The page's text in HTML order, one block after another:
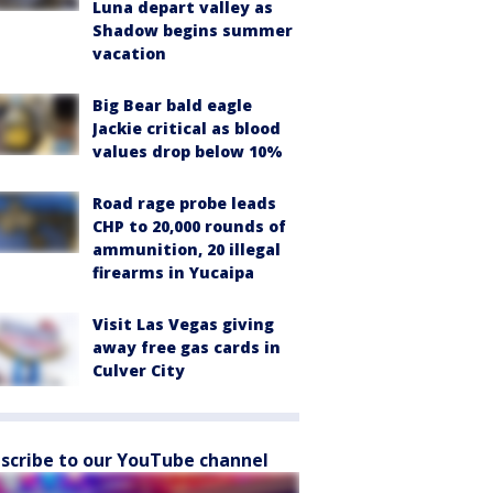
Luna depart valley as
Shadow begins summer
vacation
Big Bear bald eagle
Jackie critical as blood
values drop below 10%
Road rage probe leads
CHP to 20,000 rounds of
ammunition, 20 illegal
firearms in Yucaipa
Visit Las Vegas giving
away free gas cards in
Culver City
to our YouTube channel